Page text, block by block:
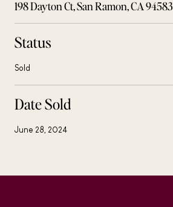
198 Dayton Ct, San Ramon, CA 94583
Status
Sold
Date Sold
June 28, 2024